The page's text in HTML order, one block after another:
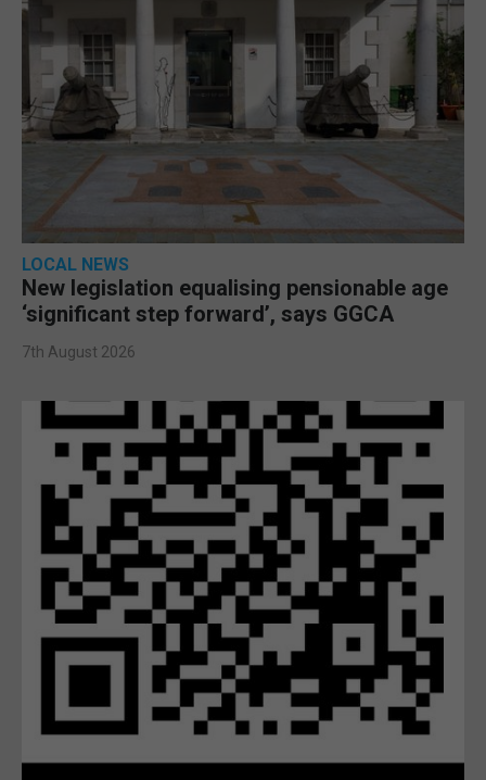
LOCAL NEWS
New legislation equalising pensionable age
‘significant step forward’, says GGCA
7th August 2026